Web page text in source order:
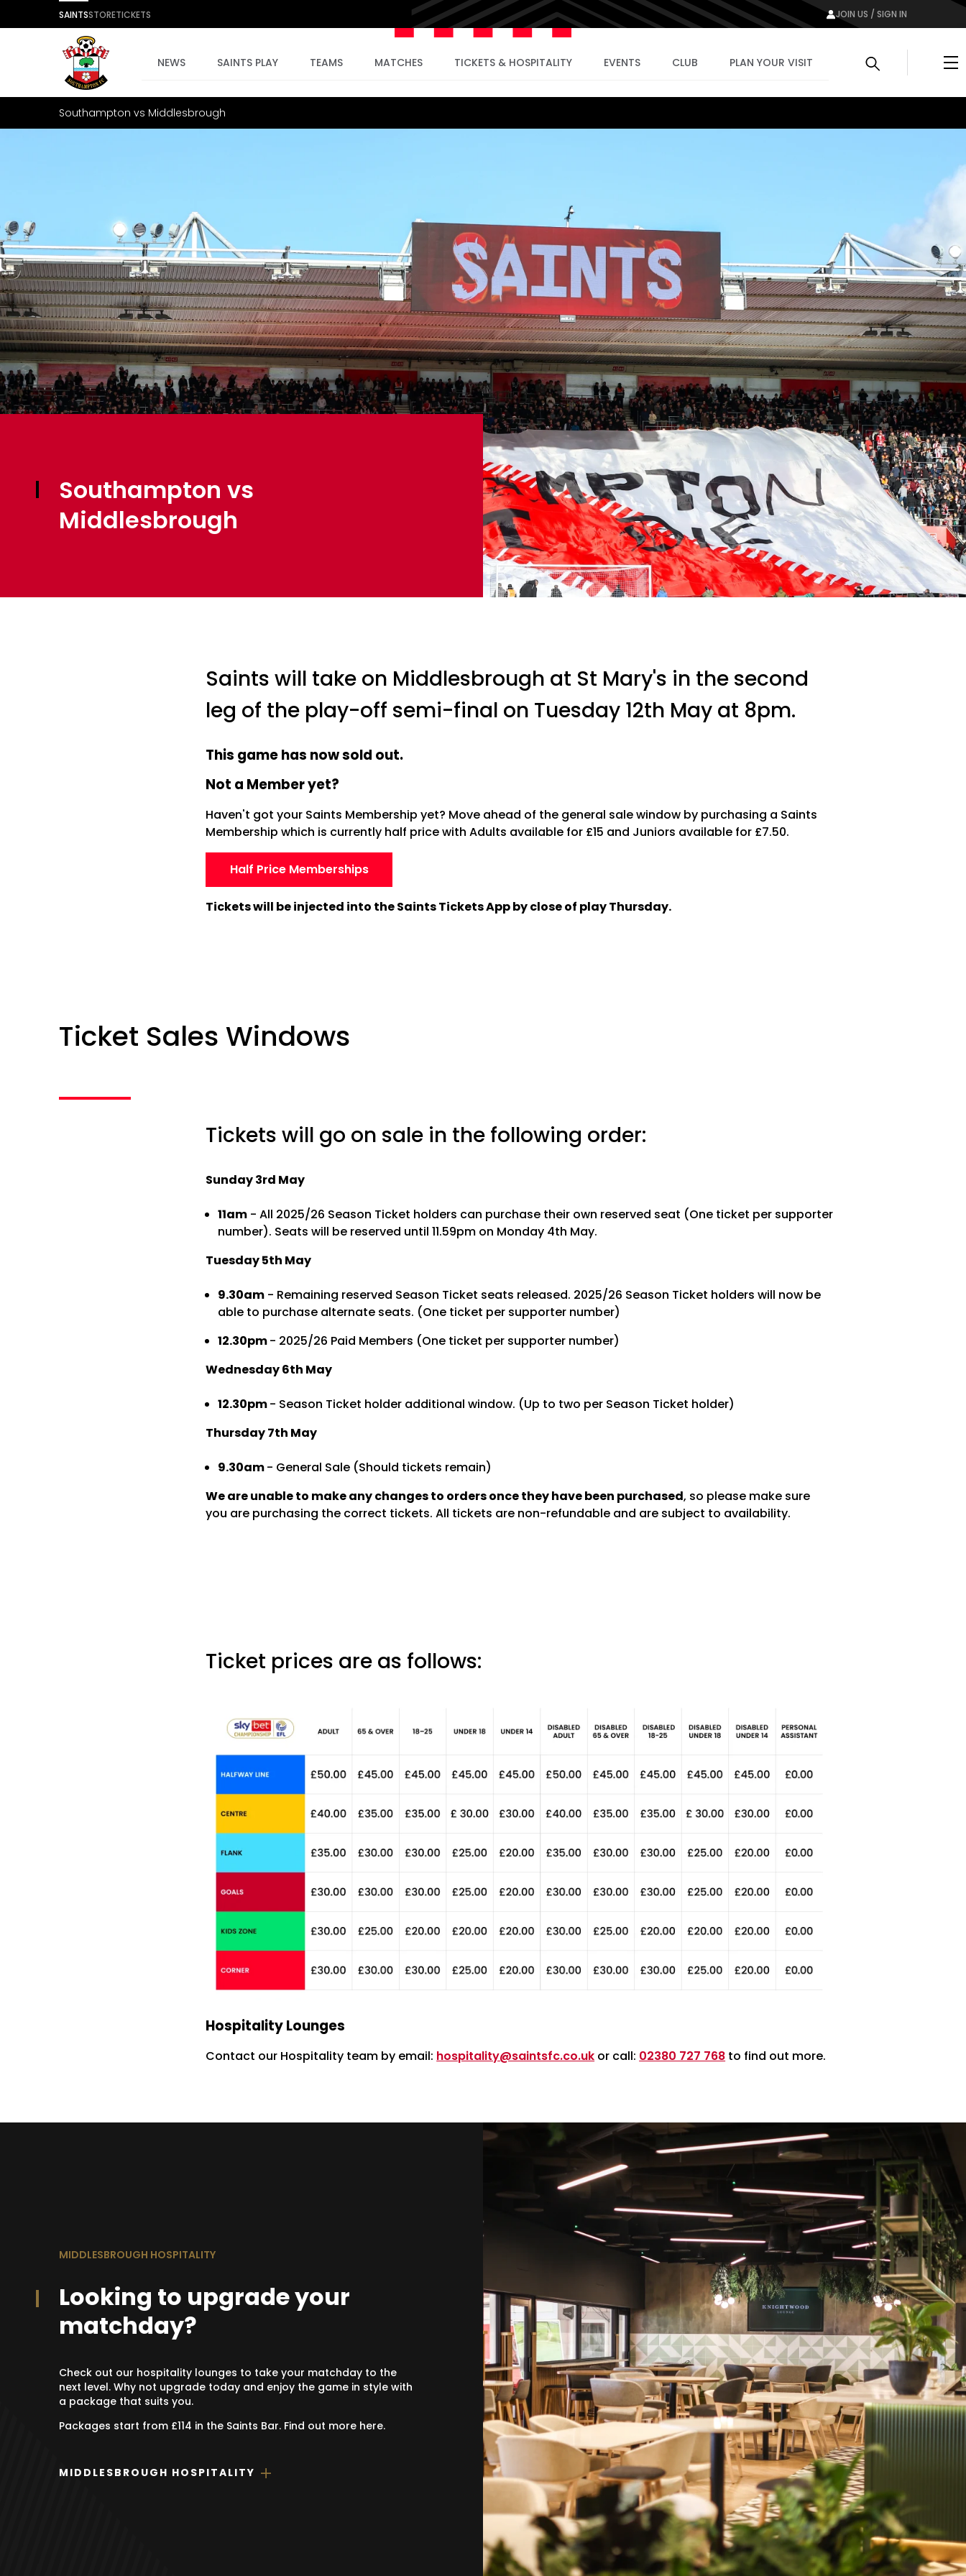
SAINTSSTORETICKETS JOIN US / SIGN IN
NEWS SAINTS PLAY TEAMS MATCHES TICKETS & HOSPITALITY EVENTS CLUB PLAN YOUR VISIT
Southampton vs Middlesbrough
Southampton vs
Middlesbrough
Saints will take on Middlesbrough at St Mary's in the second
leg of the play-off semi-final on Tuesday 12th May at 8pm.
This game has now sold out.
Not a Member yet?
Haven't got your Saints Membership yet? Move ahead of the general sale window by purchasing a Saints
Membership which is currently half price with Adults available for £15 and Juniors available for £7.50.
Half Price Memberships
Tickets will be injected into the Saints Tickets App by close of play Thursday.
Ticket Sales Windows
Tickets will go on sale in the following order:
Sunday 3rd May
11am - All 2025/26 Season Ticket holders can purchase their own reserved seat (One ticket per supporter
number). Seats will be reserved until 11.59pm on Monday 4th May.
Tuesday 5th May
9.30am - Remaining reserved Season Ticket seats released. 2025/26 Season Ticket holders will now be
able to purchase alternate seats. (One ticket per supporter number)
12.30pm- 2025/26 Paid Members (One ticket per supporter number)
Wednesday 6th May
12.30pm- Season Ticket holder additional window. (Up to two per Season Ticket holder)
Thursday 7th May
9.30am- General Sale (Should tickets remain)
We are unable to make any changes to orders once they have been purchased, so please make sure
you are purchasing the correct tickets. All tickets are non-refundable and are subject to availability.
Ticket prices are as follows:
Hospitality Lounges
Contact our Hospitality team by email: hospitality@saintsfc.co.uk or call: 02380 727 768 to find out more.
MIDDLESBROUGH HOSPITALITY
Looking to upgrade your
matchday?
Check out our hospitality lounges to take your matchday to the
next level. Why not upgrade today and enjoy the game in style with
a package that suits you.
Packages start from £114 in the Saints Bar. Find out more here.
MIDDLESBROUGH HOSPITALITY